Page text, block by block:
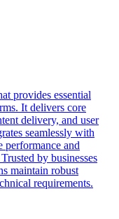
provides essential
It delivers core
delivery, and user
seamlessly with
performance and
by businesses
maintain robust
requirements.